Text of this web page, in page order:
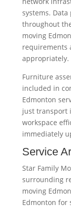
systems.
throughout
moving
requirements
appropriately.
Furniture
included in
Edmonton
just transport
workspace
immediately
Service
Star Family
surrounding
moving
Edmonton for